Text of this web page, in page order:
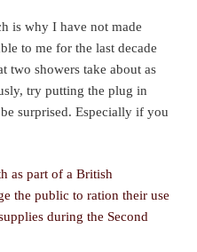
is why I have not made
to me for the last decade
two showers take about as
try putting the plug in
surprised. Especially if you